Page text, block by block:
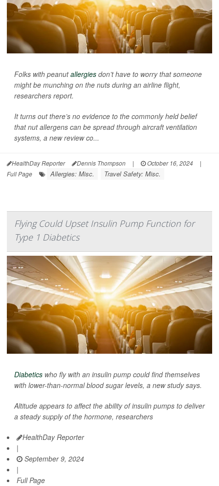
Folks with peanutallergies don’t have to worry that someone
might be munching on the nuts during an airline flight,
researchers report.
It turns out there’s no evidence to the commonly held belief
that nut allergens can be spread through aircraft ventilation
systems, a new review co...
HealthDay Reporter Dennis Thompson | October 16, 2024
|
Full Page
Allergies: Misc. Travel Safety: Misc.
Flying Could Upset Insulin Pump Function for
Type 1 Diabetics
Diabetics who fly with an insulin pump could find themselves
with lower-than-normal blood sugar levels, a new study says.
Altitude appears to affect the ability of insulin pumps to deliver
a steady supply of the hormone, researchers
HealthDay Reporter
|
September 9, 2024
|
Full Page